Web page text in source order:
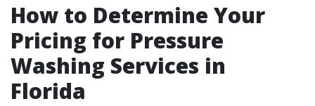
How to Determine Your
Pricing for Pressure
Washing Services in
Florida